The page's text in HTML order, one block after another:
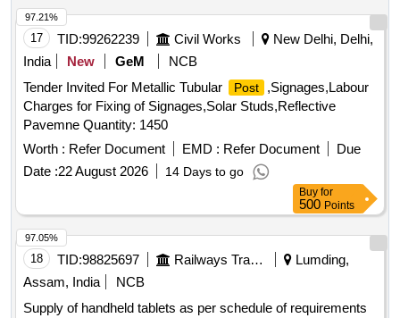
17 TID:99262239 Civil Works
New Delhi, Delhi,
India
New GeM
NCB
Tender Invited For Metallic Tubular
Post
,Signages,Labour
Charges for Fixing of Signages,Solar Studs,Reflective
Pavemne Quantity: 1450
Worth : Refer Document EMD : Refer Document
Due
Date :22 August 2026 14 Days to go
97.21%
Buy for
500 Points
18 TID:98825697 Railways Transport Services
Lumding,
Assam, India
NCB
Supply of handheld tablets as per schedule of requirements
97.05%